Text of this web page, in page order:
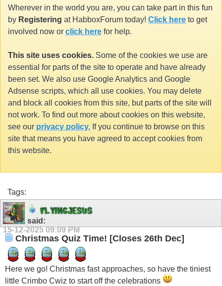
Wherever in the world you are, you can take part in this fun
by Registering at HabboxForum today! Click here to get
involved now or click here for help.
This site uses cookies. Some of the cookies we use are
essential for parts of the site to operate and have already
been set. We also use Google Analytics and Google
Adsense scripts, which all use cookies. You may delete
and block all cookies from this site, but parts of the site will
not work. To find out more about cookies on this website,
see our privacy policy. If you continue to browse on this
site that means you have agreed to accept cookies from
this website.
Tags:
FLYINGJESUS
said:
15-12-202509:09 PM
Christmas Quiz Time! [Closes 26th Dec]
Here we go! Christmas fast approaches, so have the tiniest
little Crimbo Cwiz to start off the celebrations